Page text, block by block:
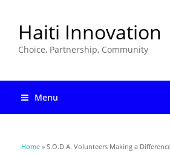
Haiti Innovation
Choice, Partnership, Community
Menu
You are here
Home » S.O.D.A. Volunteers Making a